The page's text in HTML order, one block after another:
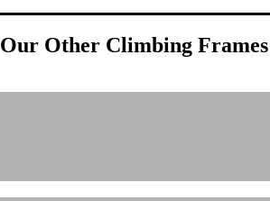
Our Other Climbing Frames